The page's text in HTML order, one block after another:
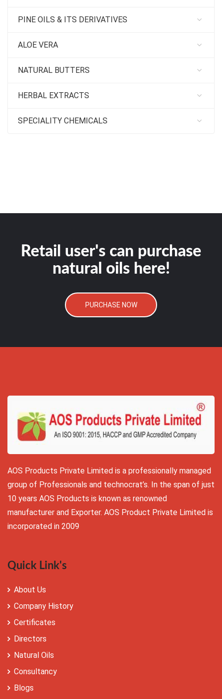
PINE OILS & ITS DERIVATIVES
ALOE VERA
NATURAL BUTTERS
HERBAL EXTRACTS
SPECIALITY CHEMICALS
Retail user's can purchase
natural oils here!
PURCHASE NOW
AOS Products Private Limited is a professionally managed
group of Professionals and technocrat’s. In the span of just
10 years AOS Products is known as renowned
manufacturer and Exporter. AOS Product Private Limited is
incorporated in 2009
Quick Link's
About Us
Company History
Certificates
Directors
Natural Oils
Consultancy
Blogs